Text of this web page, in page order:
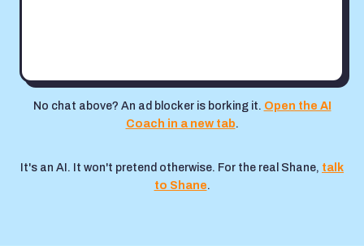
No chat above? An ad blocker is borking it. Open the AI
Coach in a new tab.
It's an AI. It won't pretend otherwise. For the real Shane, talk
to Shane.